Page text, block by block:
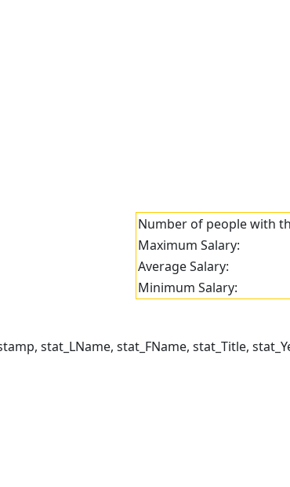
Number of people with
Maximum Salary:
Average Salary:
Minimum Salary:
stat_LName, stat_FName, stat_Title,